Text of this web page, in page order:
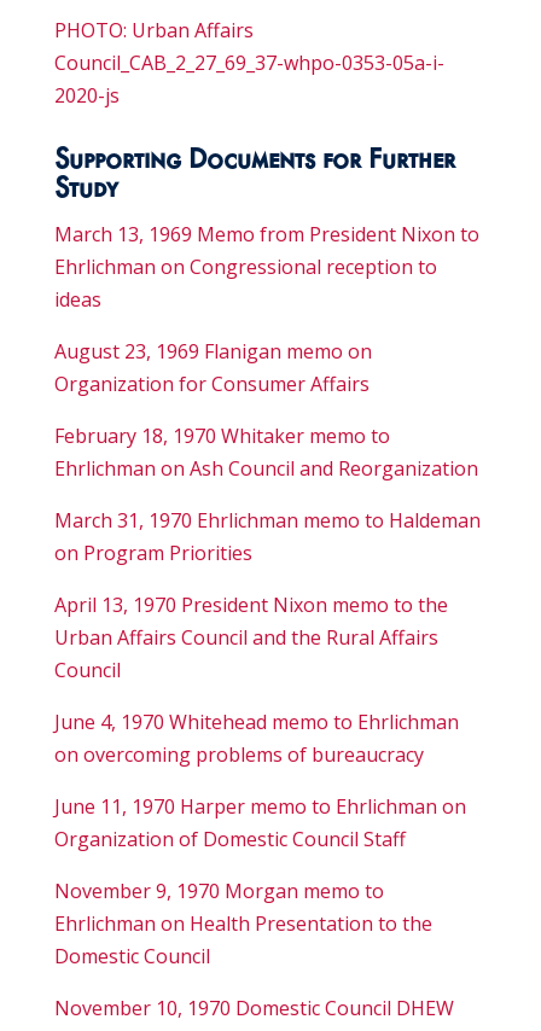
PHOTO: Urban Affairs
Council_CAB_2_27_69_37-whpo-0353-05a-i-
2020-js
Supporting Documents for Further
Study
March 13, 1969 Memo from President Nixon to
Ehrlichman on Congressional reception to
ideas
August 23, 1969 Flanigan memo on
Organization for Consumer Affairs
February 18, 1970 Whitaker memo to
Ehrlichman on Ash Council and Reorganization
March 31, 1970 Ehrlichman memo to Haldeman
on Program Priorities
April 13, 1970 President Nixon memo to the
Urban Affairs Council and the Rural Affairs
Council
June 4, 1970 Whitehead memo to Ehrlichman
on overcoming problems of bureaucracy
June 11, 1970 Harper memo to Ehrlichman on
Organization of Domestic Council Staff
November 9, 1970 Morgan memo to
Ehrlichman on Health Presentation to the
Domestic Council
November 10, 1970 Domestic Council DHEW